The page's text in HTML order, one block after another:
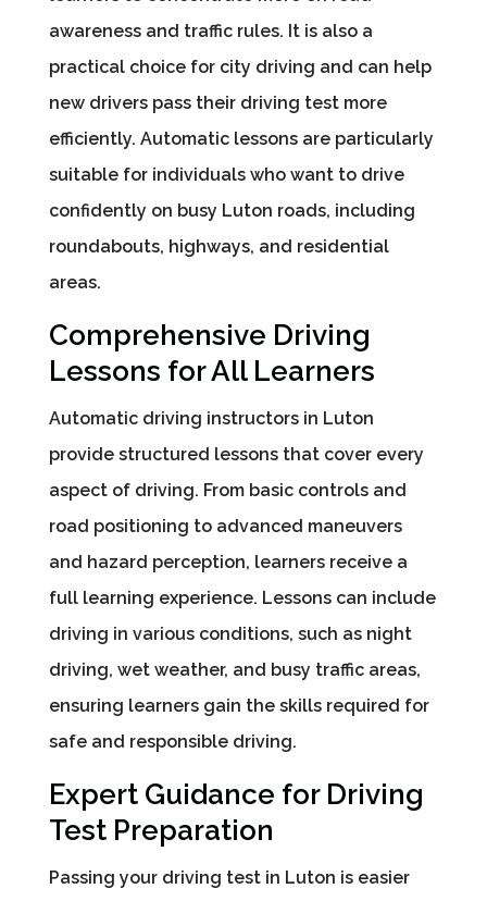
awareness and traffic rules. It is also a
practical choice for city driving and can help
new drivers pass their driving test more
efficiently. Automatic lessons are particularly
suitable for individuals who want to drive
confidently on busy Luton roads, including
roundabouts, highways, and residential
areas.
Comprehensive Driving
Lessons for All Learners
Automatic driving instructors in Luton
provide structured lessons that cover every
aspect of driving. From basic controls and
road positioning to advanced maneuvers
and hazard perception, learners receive a
full learning experience. Lessons can include
driving in various conditions, such as night
driving, wet weather, and busy traffic areas,
ensuring learners gain the skills required for
safe and responsible driving.
Expert Guidance for Driving
Test Preparation
Passing your driving test in Luton is easier